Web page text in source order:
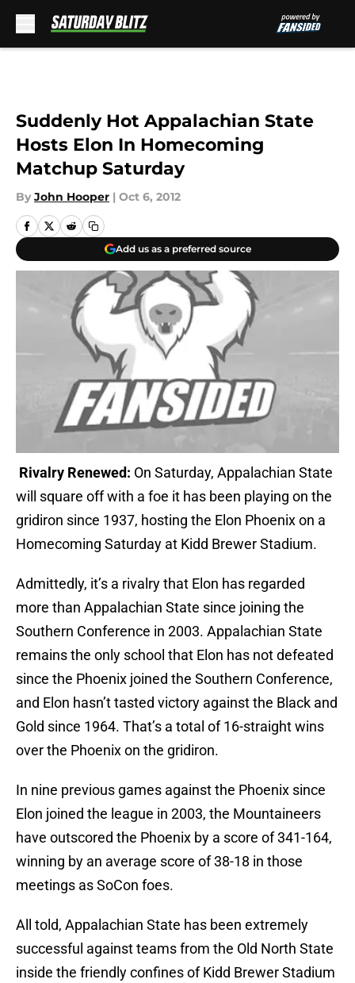
Suddenly Hot Appalachian State
Hosts Elon In Homecoming
Matchup Saturday
By John Hooper | Oct 6, 2012
Add us as a preferred source
Rivalry Renewed: On Saturday, Appalachian State
will square off with a foe it has been playing on the
gridiron since 1937, hosting the Elon Phoenix on a
Homecoming Saturday at Kidd Brewer Stadium.
Admittedly, it’s a rivalry that Elon has regarded
more than Appalachian State since joining the
Southern Conference in 2003. Appalachian State
remains the only school that Elon has not defeated
since the Phoenix joined the Southern Conference,
and Elon hasn’t tasted victory against the Black and
Gold since 1964. That’s a total of 16-straight wins
over the Phoenix on the gridiron.
In nine previous games against the Phoenix since
Elon joined the league in 2003, the Mountaineers
have outscored the Phoenix by a score of 341-164,
winning by an average score of 38-18 in those
meetings as SoCon foes.
All told, Appalachian State has been extremely
successful against teams from the Old North State
inside the friendly confines of Kidd Brewer Stadium